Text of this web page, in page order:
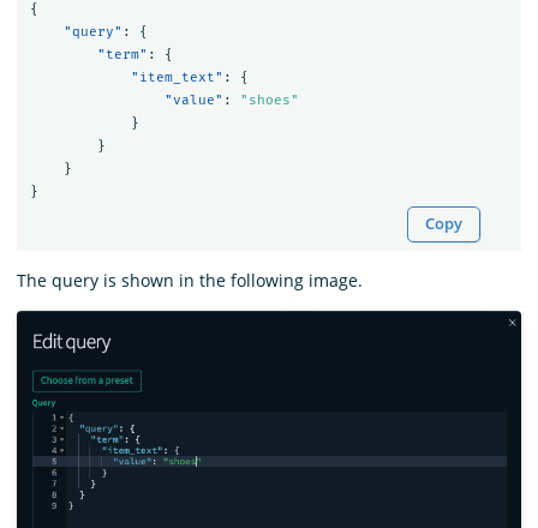
{
"query" :
{
"term" :
{
"item_text" :
{
"value" :
"shoes"
}
}
}
}
Copy
The query is shown in the following image.